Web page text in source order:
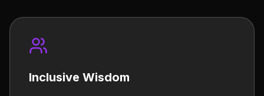
Inclusive Wisdom